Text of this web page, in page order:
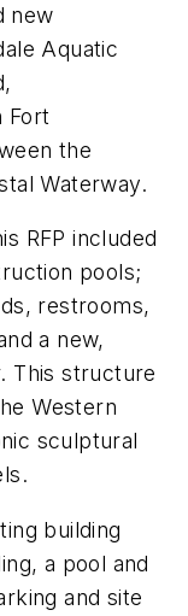
new
Aquatic
Fort
the
Waterway.
RFP included
pools;
restrooms,
a new,
This structure
Western
sculptural
building
a pool and
and site